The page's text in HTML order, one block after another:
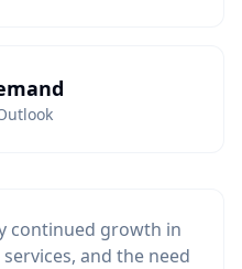
continued growth in
and the need